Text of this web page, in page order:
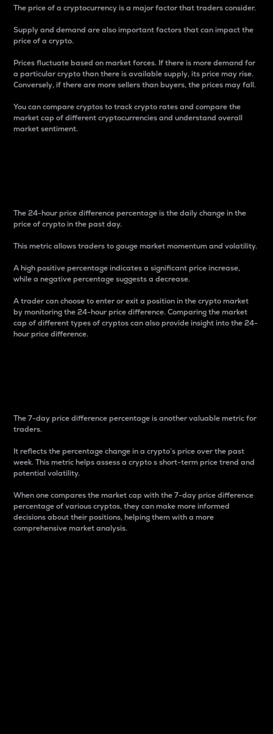
The price of a cryptocurrency is a major factor that traders consider.
Supply and demand are also important factors that can impact the
price of a crypto.
Prices fluctuate based on market forces. If there is more demand for
a particular crypto than there is available supply, its price may rise.
Conversely, if there are more sellers than buyers, the prices may fall.
You can compare cryptos to track crypto rates and compare the
market cap of different cryptocurrencies and understand overall
market sentiment.
The 24-hour price difference percentage is the daily change in the
price of crypto in the past day.
This metric allows traders to gauge market momentum and volatility.
A high positive percentage indicates a significant price increase,
while a negative percentage suggests a decrease.
A trader can choose to enter or exit a position in the crypto market
by monitoring the 24-hour price difference. Comparing the market
cap of different types of cryptos can also provide insight into the 24-
hour price difference.
The 7-day price difference percentage is another valuable metric for
traders.
It reflects the percentage change in a crypto’s price over the past
week. This metric helps assess a crypto s short-term price trend and
potential volatility.
When one compares the market cap with the 7-day price difference
percentage of various cryptos, they can make more informed
decisions about their positions, helping them with a more
comprehensive market analysis.